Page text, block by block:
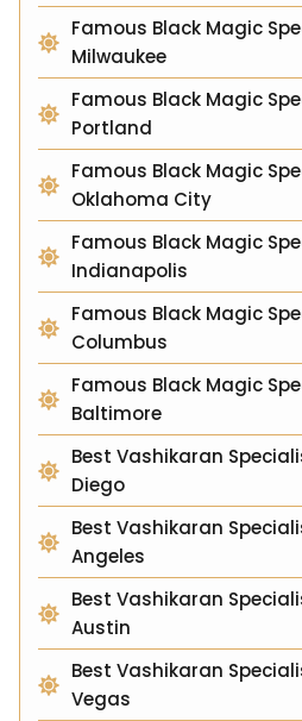
Famous Black Magic
Milwaukee
Famous Black Magic
Portland
Famous Black Magic
Oklahoma City
Famous Black Magic
Indianapolis
Famous Black Magic
Columbus
Famous Black Magic
Baltimore
Best Vashikaran
Diego
Best Vashikaran
Angeles
Best Vashikaran
Austin
Best Vashikaran
Vegas